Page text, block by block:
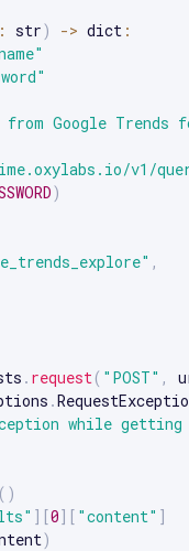
: str) -> dict :
Google
v1/
)
,
. request( "POST" ,
.
while
( )
] [0] [ "content" ]
)